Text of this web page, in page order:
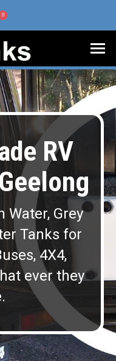
0
RV
Water, Grey
Tanks for
4X4,
ever they